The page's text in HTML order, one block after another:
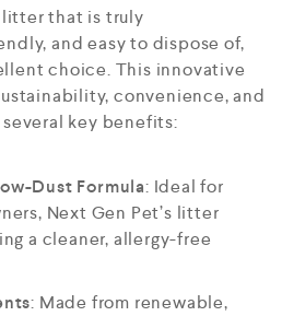
litter that is truly
and easy to dispose of,
choice. This innovative
convenience, and
key benefits:
Dust Formula: Ideal for
Next Gen Pet’s litter
a cleaner, allergy-free
: Made from renewable,